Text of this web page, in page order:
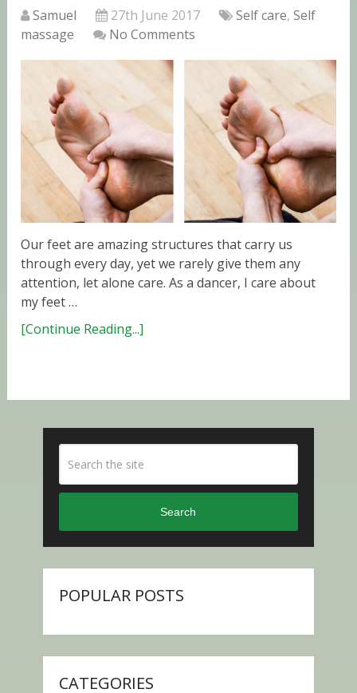
Samuel 27th June 2017 Self care,Self
massage
No Comments
Our feet are amazing structures that carry us
through every day, yet we rarely give them any
attention, let alone care. As a dancer, I care about
my feet …
[Continue Reading...]
Search
POPULAR POSTS
CATEGORIES